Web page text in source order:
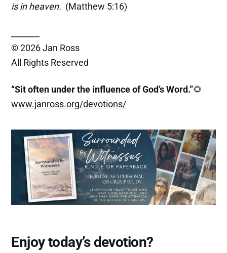
is in heaven. (Matthew 5:16)
© 2026 Jan Ross
All Rights Reserved
“Sit often under the influence of God’s Word.”🌻
www.janross.org/devotions/
Enjoy today’s devotion?